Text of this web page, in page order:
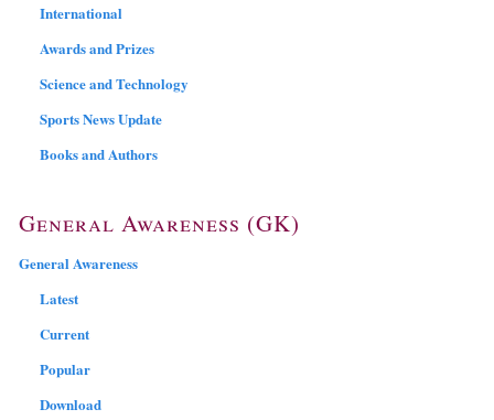
International
Awards and Prizes
Science and Technology
Sports News Update
Books and Authors
General Awareness (GK)
General Awareness
Latest
Current
Popular
Download